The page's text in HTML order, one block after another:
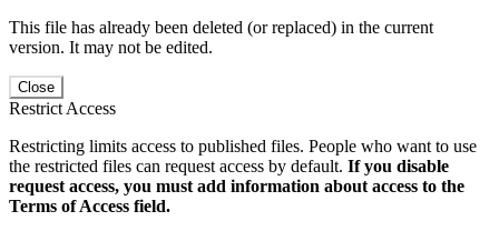
This file has already been deleted (or replaced) in the current
version. It may not be edited.
Close
Restrict Access
Restricting limits access to published files. People who want to use
the restricted files can request access by default. If you disable
request access, you must add information about access to the
Terms of Access field.